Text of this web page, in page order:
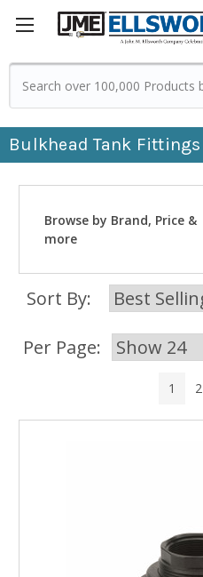
Bulkhead Tank Fittings
Browse by Brand, Price &
more
Sort By:
Per Page:
1 2